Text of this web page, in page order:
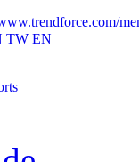
TW EN